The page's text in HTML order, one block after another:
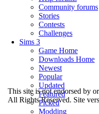
Community forums
Stories
Contests
Challenges
Sims 3
Game Home
Downloads Home
Newest
Popular
Updated
Featured
Picked
Modding
This site is not endorsed by
All Rights Reserved. Site